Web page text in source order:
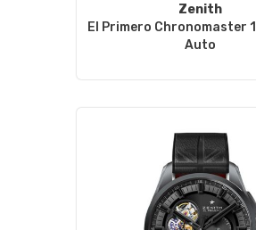
Zenith
El Primero Chronomaster
Auto